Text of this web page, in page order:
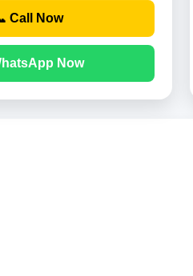
Call Now
Now